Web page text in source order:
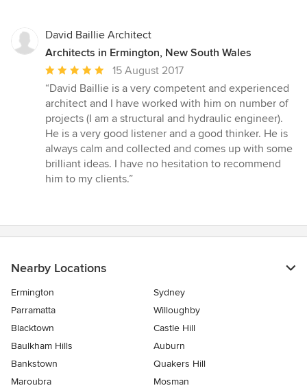
David Baillie Architect
Architects in Ermington, New South Wales
Average
rating:
5
out
of
5
stars
15 August 2017
“David Baillie is a very competent and experienced
architect and I have worked with him on number of
projects (I am a structural and hydraulic engineer).
He is a very good listener and a good thinker. He is
always calm and collected and comes up with some
brilliant ideas. I have no hesitation to recommend
him to my clients.”
Nearby Locations
Ermington
Sydney
Parramatta
Willoughby
Blacktown
Castle Hill
Baulkham Hills
Auburn
Bankstown
Quakers Hill
Maroubra
Mosman